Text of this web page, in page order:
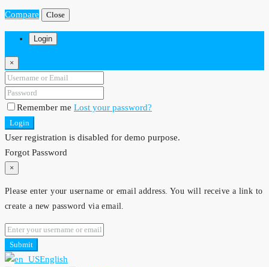
Compare Close
Login
×
Remember me Lost your password?
Login
User registration is disabled for demo purpose.
Forgot Password
×
Please enter your username or email address. You will receive a link to
create a new password via email.
Submit
English